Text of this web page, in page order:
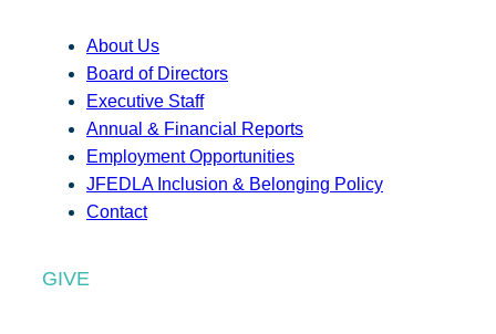
About Us
Board of Directors
Executive Staff
Annual & Financial Reports
Employment Opportunities
JFEDLA Inclusion & Belonging Policy
Contact
GIVE